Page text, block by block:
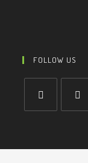
FOLLOW US